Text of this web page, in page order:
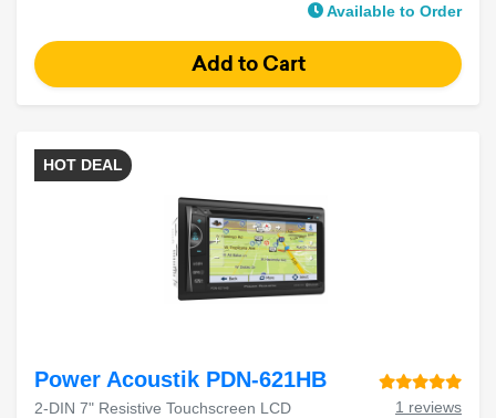
Available to Order
HOT DEAL
Power Acoustik PDN-621HB
2-DIN 7" Resistive Touchscreen LCD
1 reviews